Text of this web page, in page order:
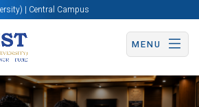
| Central Campus
MENU
Apply Now